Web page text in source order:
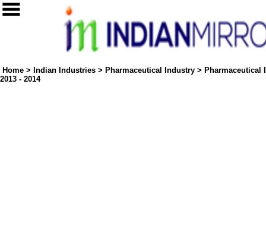
Home > Indian Industries > Pharmaceutical Industry > Pharmaceutical
2013 - 2014